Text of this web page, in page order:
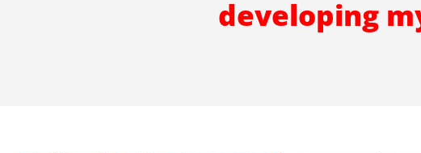
developing